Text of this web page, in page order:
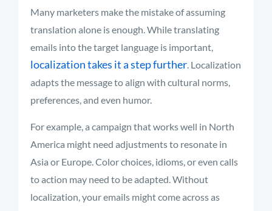
Many marketers make the mistake of assuming
translation alone is enough. While translating
emails into the target language is important,
localization takes it a step further. Localization
adapts the message to align with cultural norms,
preferences, and even humor.
For example, a campaign that works well in North
America might need adjustments to resonate in
Asia or Europe. Color choices, idioms, or even calls
to action may need to be adapted. Without
localization, your emails might come across as